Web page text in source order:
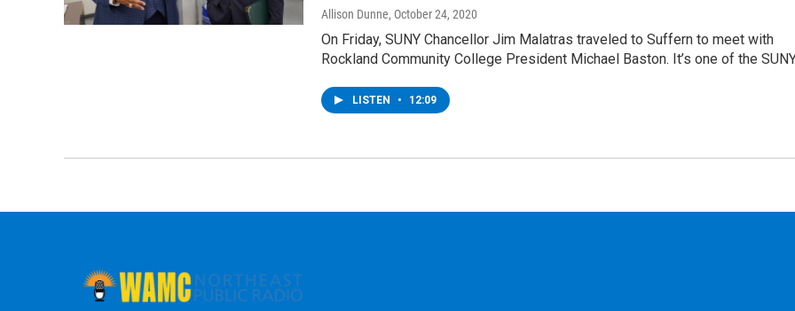
Allison Dunne, October 24, 2020
On Friday, SUNY Chancellor Jim Malatras traveled to Suffern to meet with
Rockland Community College President Michael Baston. It’s one of the
LISTEN • 12:09